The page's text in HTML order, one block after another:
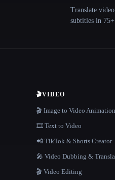
subtitles in 75+
🎬VIDEO
🎬 Image to Video Animation
🎞️ Text to Video
📲 TikTok & Shorts Creator
🎤 Video Dubbing &
🎬 Video Editing